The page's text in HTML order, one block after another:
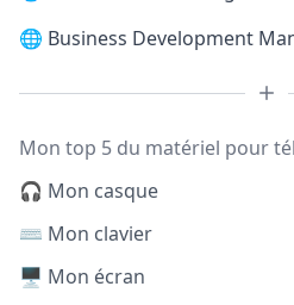
🌐 Business Development
Mon top 5 du matériel pour
🎧 Mon casque
⌨️ Mon clavier
🖥️ Mon écran